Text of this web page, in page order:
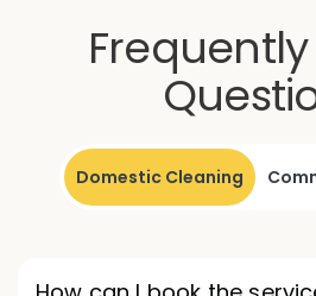
Domestic Cleaning